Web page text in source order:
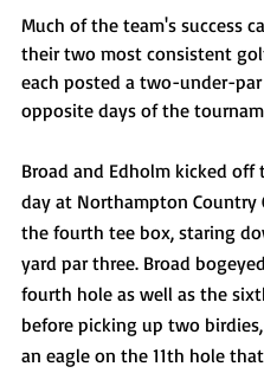
Much of the team's success
their two most consistent
each posted a two-under-par
opposite days of the
Broad and Edholm kicked off
day at Northampton Country
the fourth tee box, staring
yard par three. Broad
fourth hole as well as the
before picking up two
an eagle on the 11th hole